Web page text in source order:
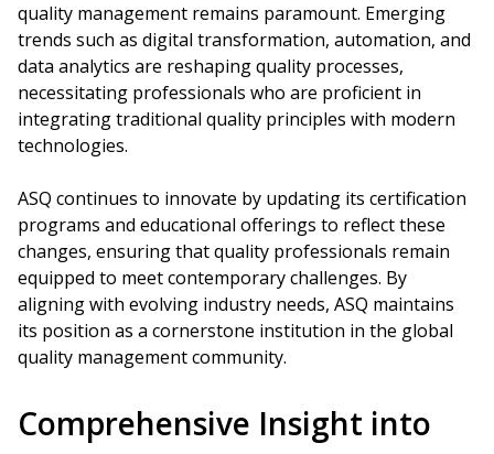
quality management remains paramount. Emerging
trends such as digital transformation, automation, and
data analytics are reshaping quality processes,
necessitating professionals who are proficient in
integrating traditional quality principles with modern
technologies.
ASQ continues to innovate by updating its certification
programs and educational offerings to reflect these
changes, ensuring that quality professionals remain
equipped to meet contemporary challenges. By
aligning with evolving industry needs, ASQ maintains
its position as a cornerstone institution in the global
quality management community.
Comprehensive Insight into